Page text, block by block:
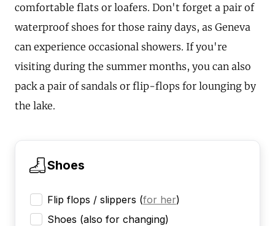
comfortable flats or loafers. Don't forget a pair of
waterproof shoes for those rainy days, as Geneva
can experience occasional showers. If you're
visiting during the summer months, you can also
pack a pair of sandals or flip-flops for lounging by
the lake.
Shoes
Flip flops / slippers (for her)
Shoes (also for changing)